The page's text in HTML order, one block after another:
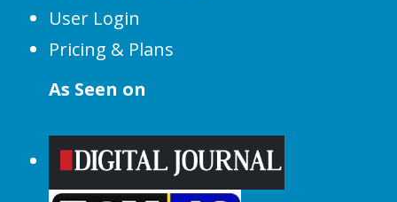
User Login
Pricing & Plans
As Seen on